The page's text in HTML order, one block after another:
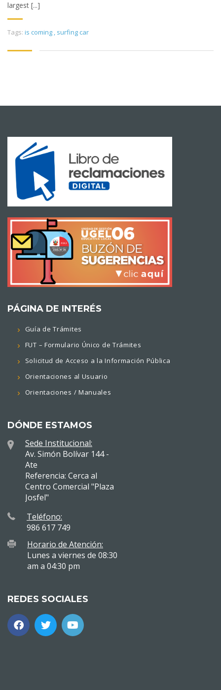
largest [...]
Tags: is coming , surfing car
PÁGINA DE INTERÉS
Guía de Trámites
FUT – Formulario Único de Trámites
Solicitud de Acceso a la Información Pública
Orientaciones al Usuario
Orientaciones / Manuales
DÓNDE ESTAMOS
Sede Institucional:
Av. Simón Bolívar 144 -
Ate
Referencia: Cerca al
Centro Comercial "Plaza
Josfel"
Teléfono:
986 617 749
Horario de Atención:
Lunes a viernes de 08:30
am a 04:30 pm
REDES SOCIALES